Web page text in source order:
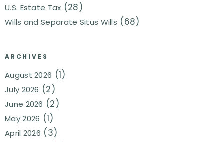
U.S. Estate Tax (28)
Wills and Separate Situs Wills (68)
ARCHIVES
August 2026 (1)
July 2026 (2)
June 2026 (2)
May 2026 (1)
April 2026 (3)